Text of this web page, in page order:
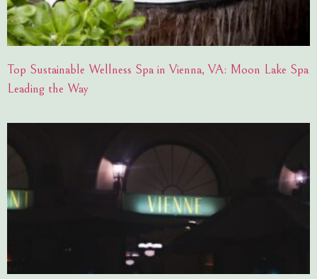
Top Sustainable Wellness Spa in Vienna, VA: Moon Lake Spa
Leading the Way